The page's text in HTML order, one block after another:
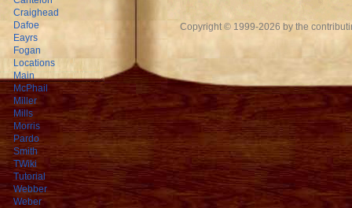
Craighead
Dafoe
Eayrs
Fogan
Locations
Main
McPhail
Miller
Mills
Morris
Pardo
Smith
TWiki
Tutorial
Webber
Weber
Copyright © 1999-2026 by the